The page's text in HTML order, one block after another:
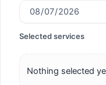
Selected services
Nothing selected